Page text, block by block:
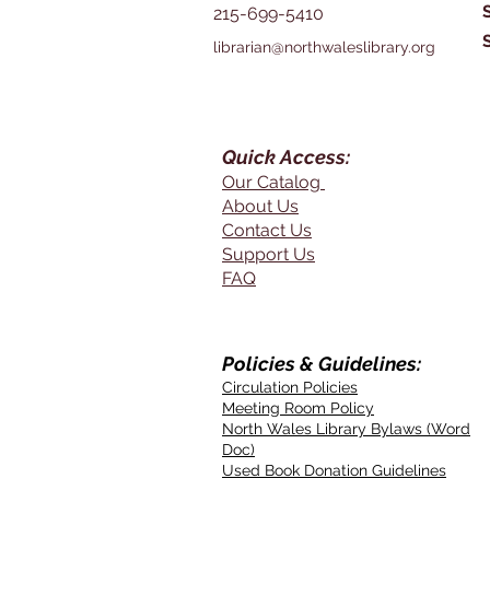
215-699-5410
librarian@northwaleslibrary.org
Quick Access:
Our Catalog
About Us
Contact Us
Support Us
FAQ
Policies & Guidelines:
Circulation Policies
Meeting Room Policy
North Wales Library Bylaws (Word
Doc)
Used Book Donation Guidelines